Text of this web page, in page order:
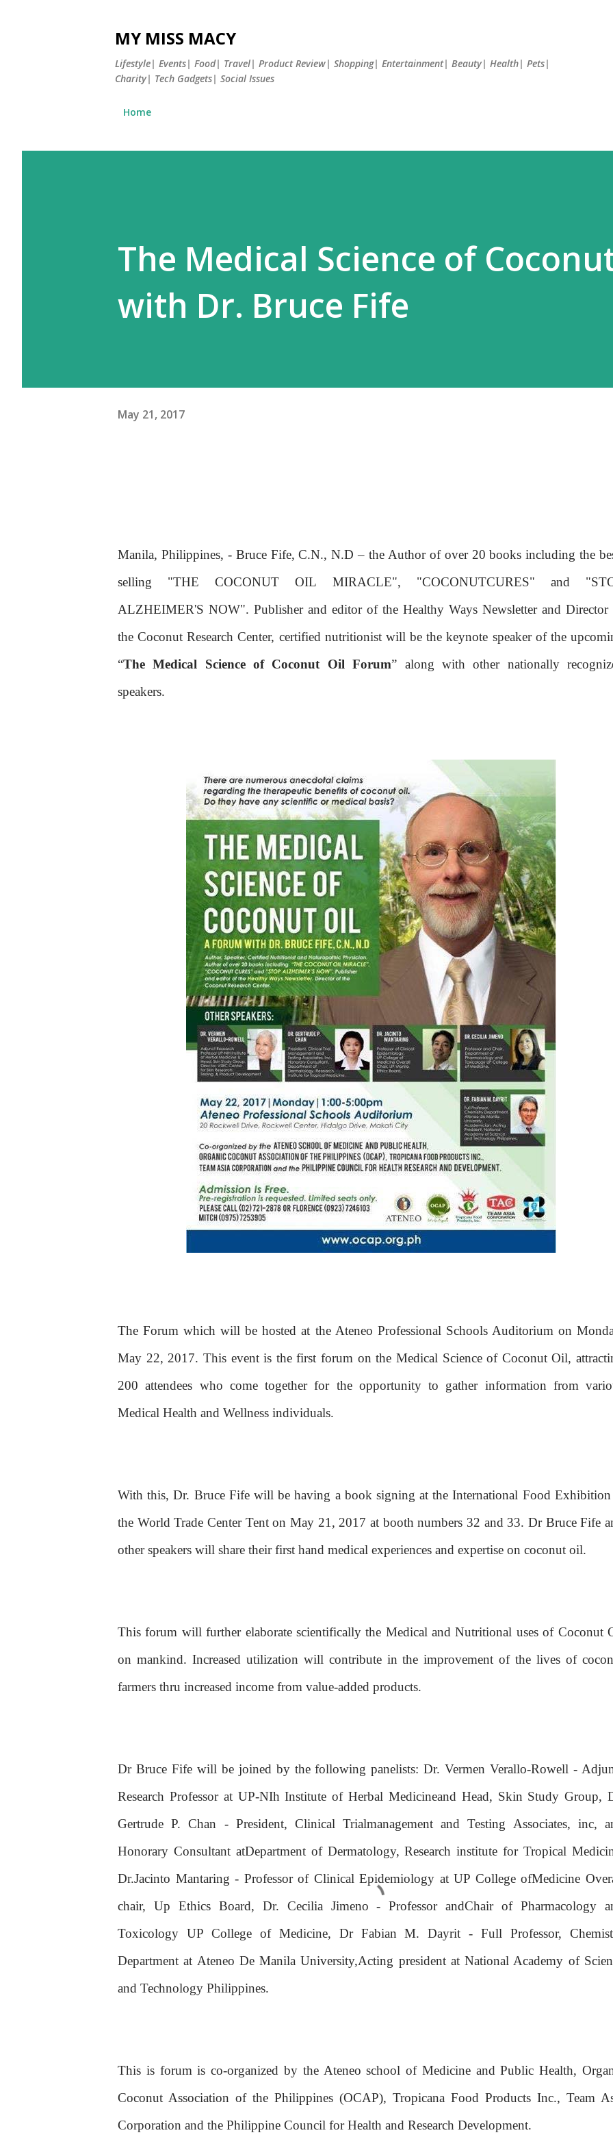
MY MISS MACY
Lifestyle| Events| Food| Travel| Product Review| Shopping| Entertainment| Beauty| Health| Pets|
Charity| Tech Gadgets| Social Issues
Home
The Medical Science of
with Dr. Bruce Fife
May 21, 2017
Manila, Philippines, - Bruce Fife, C.N., N.D – the Author of over 20 books including the
selling "THE COCONUT OIL MIRACLE", "COCONUTCURES" and
ALZHEIMER'S NOW". Publisher and editor of the Healthy Ways Newsletter and Director
the Coconut Research Center, certified nutritionist will be the keynote speaker of the
“The Medical Science of Coconut Oil Forum” along with other nationally
speakers.
The Forum which will be hosted at the Ateneo Professional Schools Auditorium on
May 22, 2017. This event is the first forum on the Medical Science of Coconut Oil,
200 attendees who come together for the opportunity to gather information from
Medical Health and Wellness individuals.
With this, Dr. Bruce Fife will be having a book signing at the International Food Exhibition
the World Trade Center Tent on May 21, 2017 at booth numbers 32 and 33. Dr Bruce Fife
other speakers will share their first hand medical experiences and expertise on coconut oil.
This forum will further elaborate scientifically the Medical and Nutritional uses of Coconut
on mankind. Increased utilization will contribute in the improvement of the lives of
farmers thru increased income from value-added products.
Dr Bruce Fife will be joined by the following panelists: Dr. Vermen Verallo-Rowell -
Research Professor at UP-NIh Institute of Herbal Medicineand Head, Skin Study Group,
Gertrude P. Chan - President, Clinical Trialmanagement and Testing Associates, inc,
Honorary Consultant atDepartment of Dermatology, Research institute for Tropical
Dr.Jacinto Mantaring - Professor of Clinical Epidemiology at UP College ofMedicine
chair, Up Ethics Board, Dr. Cecilia Jimeno - Professor andChair of Pharmacology
Toxicology UP College of Medicine, Dr Fabian M. Dayrit - Full Professor,
Department at Ateneo De Manila University,Acting president at National Academy of
and Technology Philippines.
This is forum is co-organized by the Ateneo school of Medicine and Public Health,
Coconut Association of the Philippines (OCAP), Tropicana Food Products Inc., Team
Corporation and the Philippine Council for Health and Research Development.